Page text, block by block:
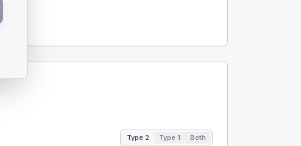
Type 2 Type 1 Both